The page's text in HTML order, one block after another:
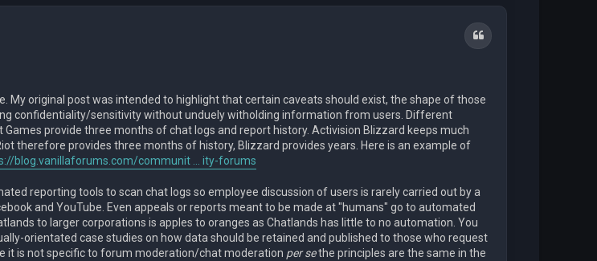
Quote
My original post was intended to highlight that certain caveats should exist, the shape of those
confidentiality/sensitivity without unduely witholding information from users. Different
provide three months of chat logs and report history. Activision Blizzard keeps much
therefore provides three months of history, Blizzard provides years. Here is an example of
blog.vanillaforums.com/communit ... ity-forums
reporting tools to scan chat logs so employee discussion of users is rarely carried out by a
and YouTube. Even appeals or reports meant to be made at "humans" go to automated
to larger corporations is apples to oranges as Chatlands has little to no automation. You
orientated case studies on how data should be retained and published to those who request
it is not specific to forum moderation/chat moderation per sethe principles are the same in the